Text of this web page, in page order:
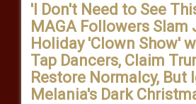
'I Don't Need to See
MAGA Followers Slam
Holiday 'Clown Show'
Tap Dancers, Claim
Restore Normalcy, But
Melania's Dark